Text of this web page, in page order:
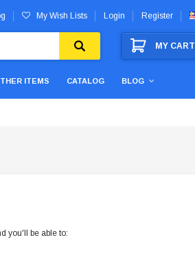
My Wish Lists Login Register
MY CART
ITEMS CATALOG BLOG
you'll be able to: